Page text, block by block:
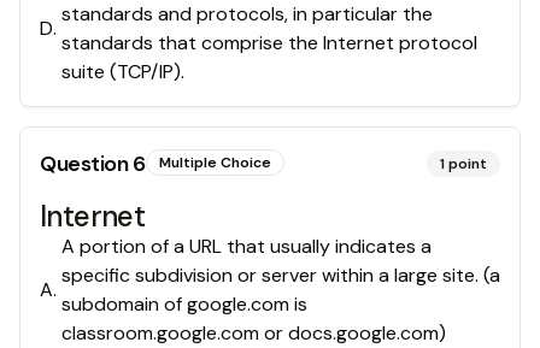
D.
standards and protocols, in particular the
standards that comprise the Internet protocol
suite (TCP/IP).
Question6 Multiple Choice 1point
Internet
A.
A portion of a URL that usually indicates a
specific subdivision or server within a large site. (a
subdomain of google.com is
classroom.google.com or docs.google.com)